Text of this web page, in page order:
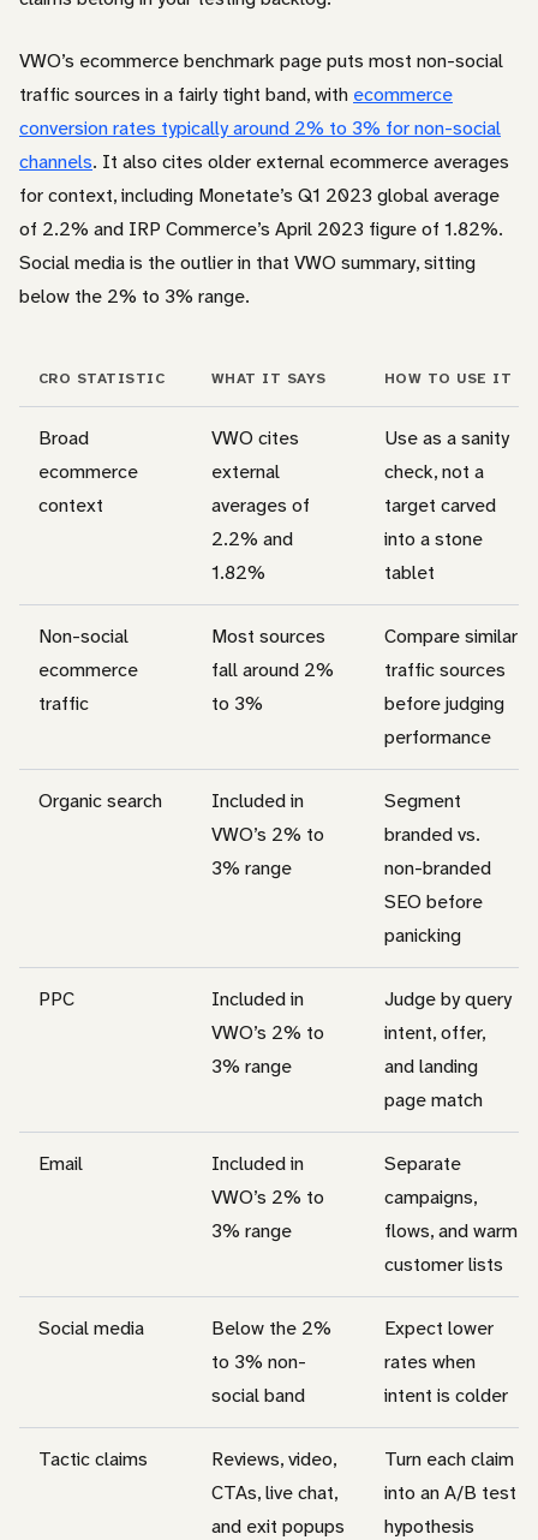
VWO’s ecommerce benchmark page puts most non-social
traffic sources in a fairly tight band, with ecommerce
conversion rates typically around 2% to 3% for non-social
channels. It also cites older external ecommerce averages
for context, including Monetate’s Q1 2023 global average
of 2.2% and IRP Commerce’s April 2023 figure of 1.82%.
Social media is the outlier in that VWO summary, sitting
below the 2% to 3% range.
CRO STATISTIC WHAT IT SAYS HOW TO USE IT
Broad
ecommerce
context
VWO cites
external
averages of
2.2% and
1.82%
Use as a sanity
check, not a
target carved
into a stone
tablet
Non-social
ecommerce
traffic
Most sources
fall around 2%
to 3%
Compare similar
traffic sources
before judging
performance
Organic search
Included in
VWO’s 2% to
3% range
Segment
branded vs.
non-branded
SEO before
panicking
PPC
Included in
VWO’s 2% to
3% range
Judge by query
intent, offer,
and landing
page match
Email
Included in
VWO’s 2% to
3% range
Separate
campaigns,
flows, and warm
customer lists
Social media
Below the 2%
to 3% non-
social band
Expect lower
rates when
intent is colder
Tactic claims
Reviews, video,
CTAs, live chat,
and exit popups
Turn each claim
into an A/B test
hypothesis